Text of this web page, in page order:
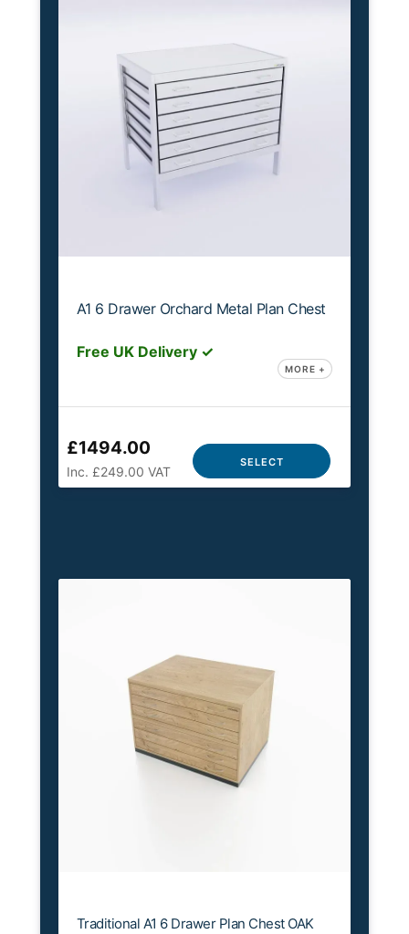
A1 6 Drawer Orchard Metal Plan Chest
Free UK Delivery ✓
MORE +
£1494.00
Inc. £249.00 VAT
SELECT
Traditional A1 6 Drawer Plan Chest OAK